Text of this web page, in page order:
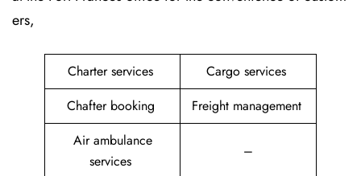
ers,
Charter services
Cargo services
Chafter booking
Freight management
Air ambulance
services
–